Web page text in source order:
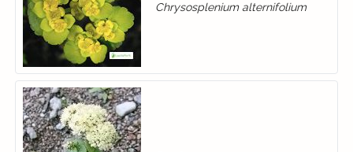
Chrysosplenium alternifolium